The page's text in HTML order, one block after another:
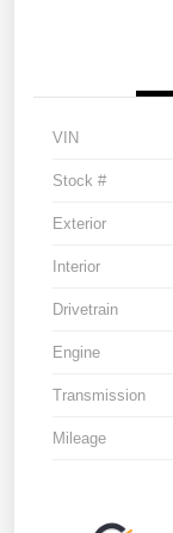
VIN
Stock #
Exterior
Interior
Drivetrain
Engine
Transmission
Mileage